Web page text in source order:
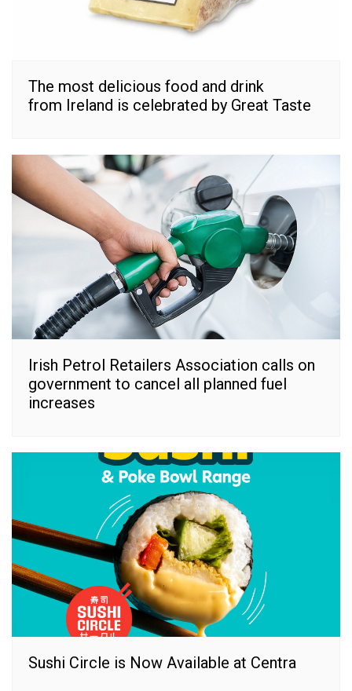
The most delicious food and drink
from Ireland is celebrated by Great Taste
Irish Petrol Retailers Association calls on
government to cancel all planned fuel
increases
Sushi Circle is Now Available at Centra